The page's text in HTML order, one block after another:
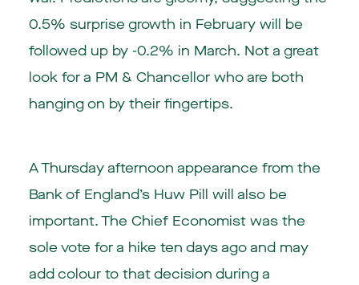
0.5% surprise growth in February will be
followed up by -0.2% in March. Not a great
look for a PM & Chancellor who are both
hanging on by their fingertips.
A Thursday afternoon appearance from the
Bank of England’s Huw Pill will also be
important. The Chief Economist was the
sole vote for a hike ten days ago and may
add colour to that decision during a